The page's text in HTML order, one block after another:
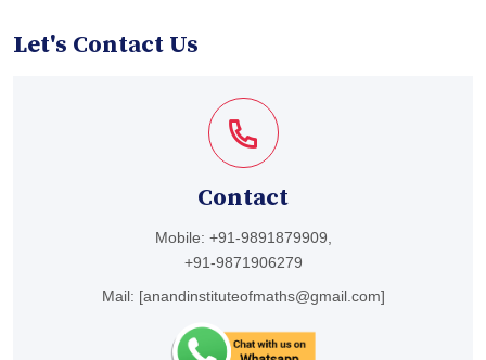
Let's Contact Us
Contact
Mobile: +91-9891879909,
+91-9871906279
Mail: [anandinstituteofmaths@gmail.com]